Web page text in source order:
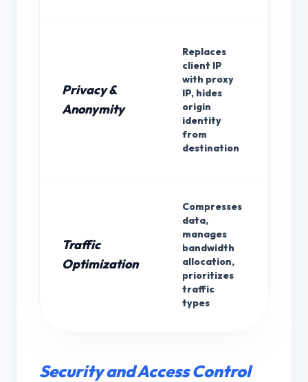
Privacy &
Anonymity
Replaces
client IP
with proxy
IP, hides
origin
identity
from
destination
Traffic
Optimization
Compresses
data,
manages
bandwidth
allocation,
prioritizes
traffic
types
Security and Access Control